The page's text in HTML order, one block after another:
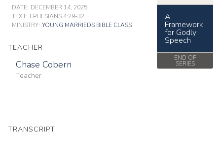
DATE: DECEMBER 14, 2025
TEXT: EPHESIANS 4:29-32
MINISTRY: YOUNG MARRIEDS BIBLE CLASS
TEACHER
Chase Cobern
Teacher
A
Framework
for Godly
Speech
END OF
SERIES
TRANSCRIPT